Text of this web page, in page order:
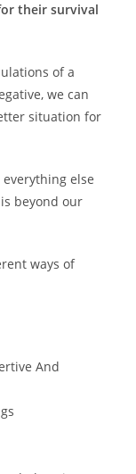
their survival
of a
we can
situation for
else
beyond our
ways of
And